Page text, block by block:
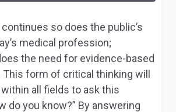
so does the public’s
medical profession;
the need for evidence-based
form of critical thinking will
all fields to ask this
do you know?” By answering